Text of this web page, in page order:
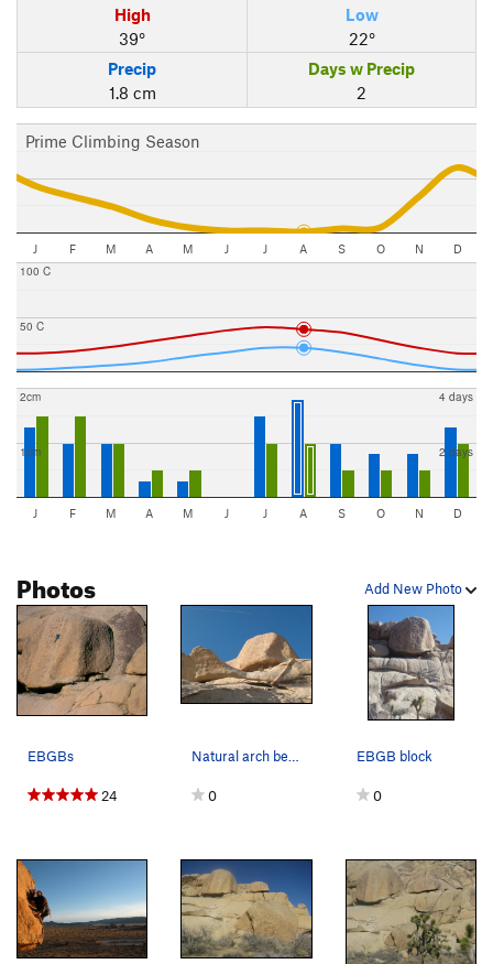
High
39°
Low
22°
Precip
1.8 cm
Days w Precip
2
Prime Climbing Season
J F M A M J J A S O N D
50 C
100 C
1cm
2cm
2 days
4 days
J F M A M J J A S O N D
Add New Photo
Photos
EBGBs
24 0
EBGB block
0